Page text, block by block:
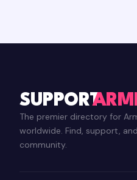
SUPPORT
The premier directory for
worldwide. Find, support,
community.